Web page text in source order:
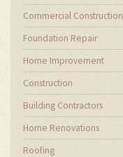
Commercial Construction
Foundation Repair
Home Improvement
Construction
Building Contractors
Home Renovations
Roofing